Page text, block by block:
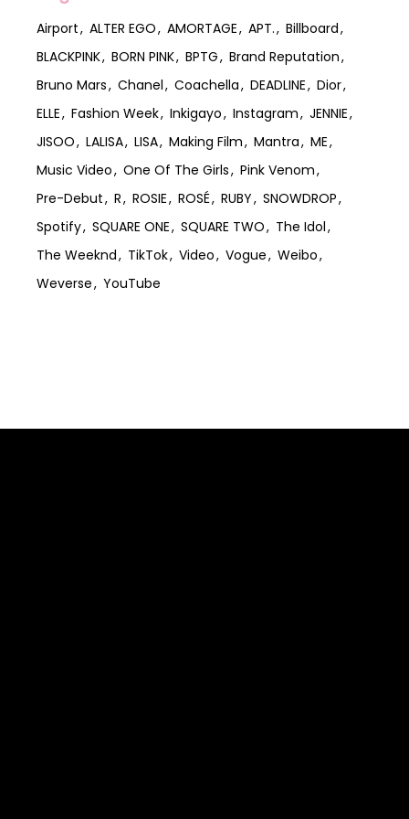
Airport ALTER EGO AMORTAGE APT.
Billboard
BLACKPINK
BORN PINK BPTG
Brand Reputation
Bruno Mars
Chanel Coachella DEADLINE
Dior
ELLE
Fashion Week Inkigayo Instagram
JENNIE
JISOO
LALISA LISA Making Film Mantra
ME
Music Video
One Of The Girls
Pink Venom
Pre-Debut
R ROSIE ROSÉ RUBY
SNOWDROP
Spotify
SQUARE ONE SQUARE TWO
The Idol
The Weeknd
TikTok Video Vogue
Weibo
Weverse
YouTube